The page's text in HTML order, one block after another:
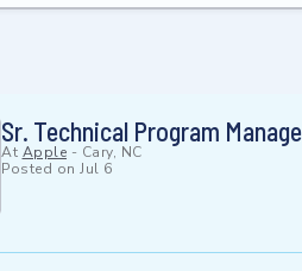
Sr. Technical Program
At Apple - Cary, NC
Posted on Jul 6